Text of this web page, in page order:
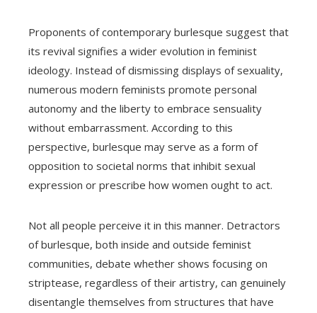
Proponents of contemporary burlesque suggest that
its revival signifies a wider evolution in feminist
ideology. Instead of dismissing displays of sexuality,
numerous modern feminists promote personal
autonomy and the liberty to embrace sensuality
without embarrassment. According to this
perspective, burlesque may serve as a form of
opposition to societal norms that inhibit sexual
expression or prescribe how women ought to act.
Not all people perceive it in this manner. Detractors
of burlesque, both inside and outside feminist
communities, debate whether shows focusing on
striptease, regardless of their artistry, can genuinely
disentangle themselves from structures that have